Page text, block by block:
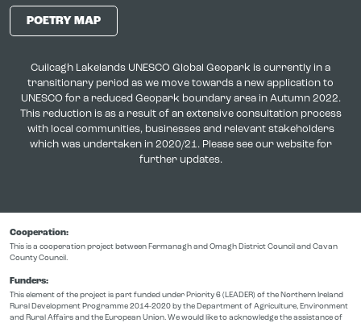
POETRY MAP
Cuilcagh Lakelands UNESCO Global Geopark is currently in a
transitionary period as we move towards a new application to
UNESCO for a reduced Geopark boundary area in Autumn 2022.
This reduction is as a result of an extensive consultation process
with local communities, businesses and relevant stakeholders
which was undertaken in 2020/21. Please see our website for
further updates.
Cooperation:
This is a cooperation project between Fermanagh and Omagh District Council and Cavan
County Council.
Funders:
This element of the project is part funded under Priority 6 (LEADER) of the Northern Ireland
Rural Development Programme 2014-2020 by the Department of Agriculture, Environment
and Rural Affairs and the European Union. We would like to acknowledge the assistance of